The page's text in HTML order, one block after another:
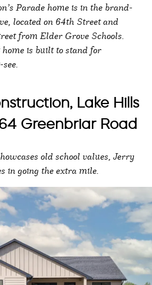
Parade home is in the brand-
located on 64th Street and
from Elder Grove Schools.
is built to stand for
Lake Hills
Greenbriar Road
old school values, Jerry
in going the extra mile.